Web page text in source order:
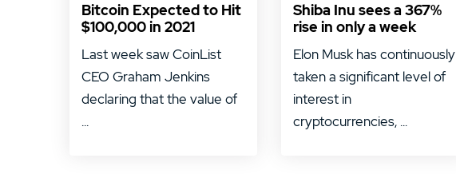
Bitcoin Expected to Hit
$100,000 in 2021
Last week saw CoinList
CEO Graham Jenkins
declaring that the value of
...
Shiba Inu sees a 367%
rise in only a week
Elon Musk has continuously
taken a significant level of
interest in
cryptocurrencies, ...